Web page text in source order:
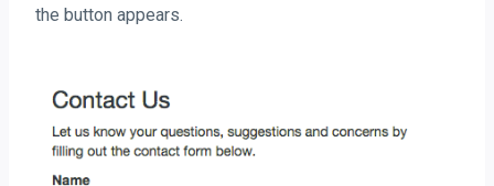
the button appears.